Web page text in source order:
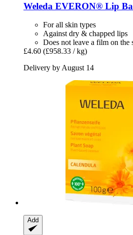
Weleda EVERON® Lip
For all skin types
Against dry & chapped lips
Does not leave a film on the
£4.60 (£958.33 / kg)
Delivery by August 14
Add